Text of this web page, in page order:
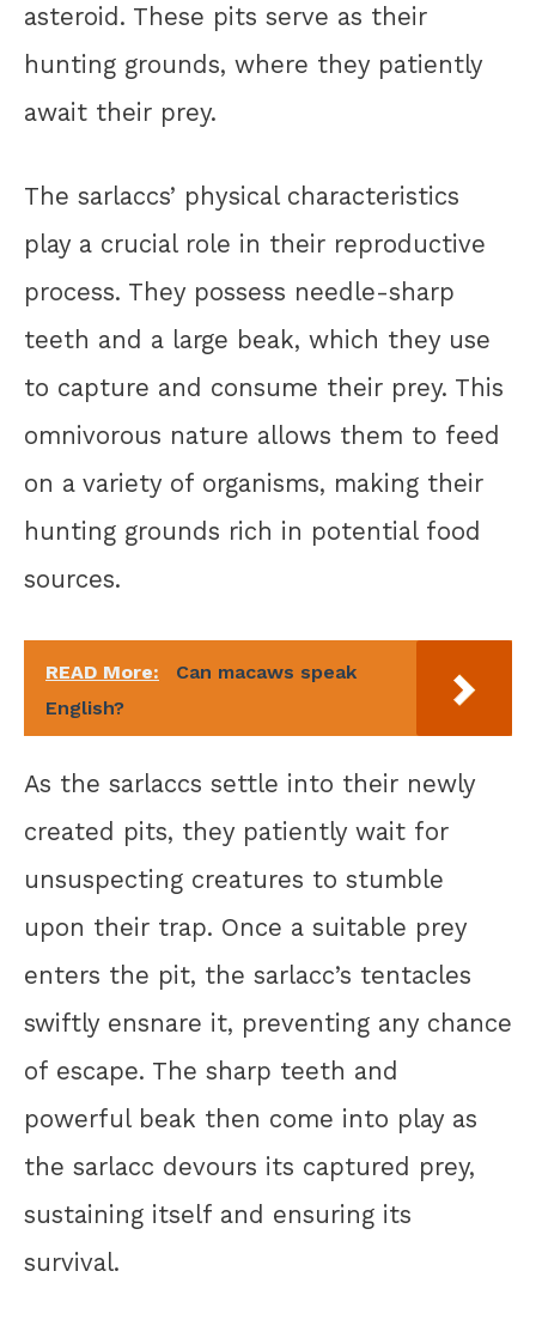
asteroid. These pits serve as their
hunting grounds, where they patiently
await their prey.
The sarlaccs’ physical characteristics
play a crucial role in their reproductive
process. They possess needle-sharp
teeth and a large beak, which they use
to capture and consume their prey. This
omnivorous nature allows them to feed
on a variety of organisms, making their
hunting grounds rich in potential food
sources.
READ More:
Can macaws speak
English?
As the sarlaccs settle into their newly
created pits, they patiently wait for
unsuspecting creatures to stumble
upon their trap. Once a suitable prey
enters the pit, the sarlacc’s tentacles
swiftly ensnare it, preventing any chance
of escape. The sharp teeth and
powerful beak then come into play as
the sarlacc devours its captured prey,
sustaining itself and ensuring its
survival.